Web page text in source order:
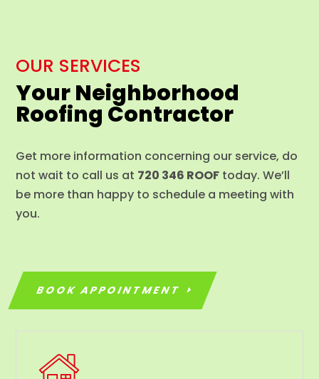
OUR SERVICES
Your Neighborhood
Roofing Contractor
Get more information concerning our service, do
not wait to call us at 720 346 ROOF today. We’ll
be more than happy to schedule a meeting with
you.
BOOK APPOINTMENT